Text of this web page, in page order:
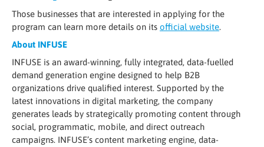
Those businesses that are interested in applying for the
program can learn more details on its official website.
About INFUSE
INFUSE is an award-winning, fully integrated, data-fuelled
demand generation engine designed to help B2B
organizations drive qualified interest. Supported by the
latest innovations in digital marketing, the company
generates leads by strategically promoting content through
social, programmatic, mobile, and direct outreach
campaigns. INFUSE’s content marketing engine, data-